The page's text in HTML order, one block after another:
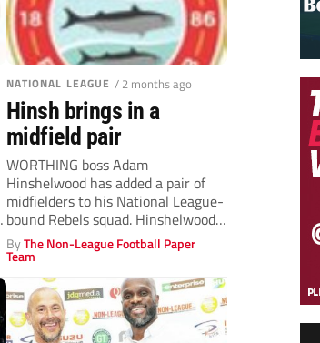
NATIONAL LEAGUE / 2 months ago
Hinsh brings in a
midfield pair
WORTHING boss Adam
Hinshelwood has added a pair of
midfielders to his National League-
bound Rebels squad. Hinshelwood
completed his first signing...
ByThe Non-League Football Paper
Team